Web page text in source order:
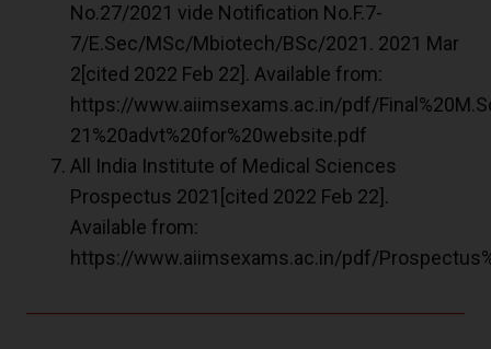
No.27/2021 vide Notification No.F.7-
7/E.Sec/MSc/Mbiotech/BSc/2021. 2021 Mar
2[cited 2022 Feb 22]. Available from:
https://www.aiimsexams.ac.in/pdf/
21%20advt%20for%20website.pdf
All India Institute of Medical Sciences
Prospectus 2021[cited 2022 Feb 22].
Available from:
https://www.aiimsexams.ac.in/pdf/